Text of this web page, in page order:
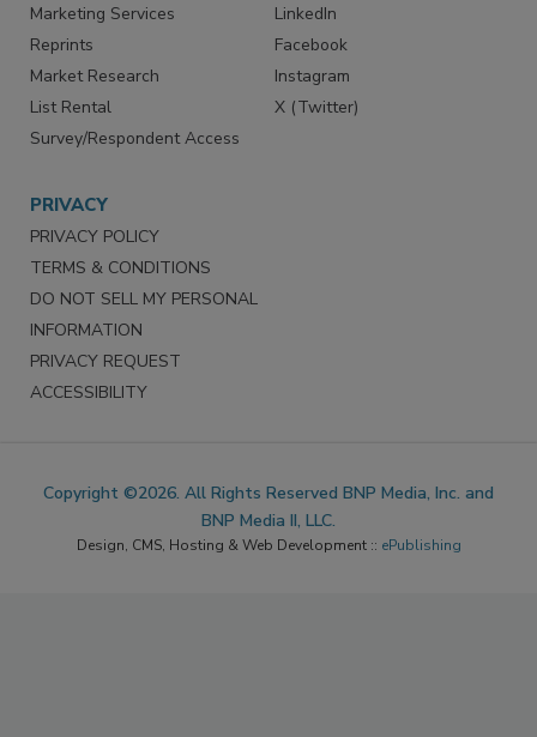
Marketing Services
Reprints
Market Research
List Rental
Survey/Respondent Access
LinkedIn
Facebook
Instagram
X (Twitter)
PRIVACY
PRIVACY POLICY
TERMS & CONDITIONS
DO NOT SELL MY PERSONAL
INFORMATION
PRIVACY REQUEST
ACCESSIBILITY
Copyright ©2026. All Rights Reserved BNP Media, Inc. and
BNP Media II, LLC.
Design, CMS, Hosting & Web Development :: ePublishing